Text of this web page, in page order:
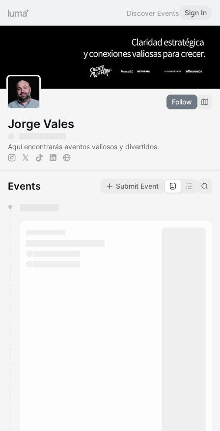
Discover Events Sign In
Follow
Jorge Vales
Aquí encontrarás eventos valiosos y divertidos.
Events Submit Event